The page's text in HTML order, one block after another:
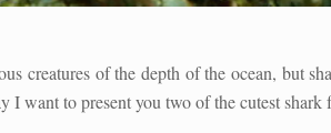
creatures of the depth of the ocean, but
want to present you two of the cutest